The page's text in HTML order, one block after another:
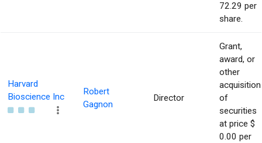
72.29 per
share.
Harvard
Bioscience Inc
Robert
Gagnon
Director
Grant,
award, or
other
acquisition
of
securities
at price $
0.00 per